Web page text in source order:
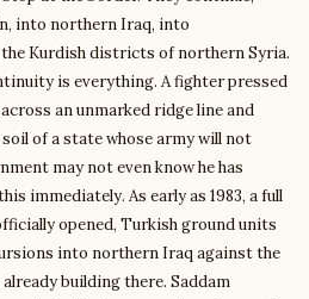
into northern Iraq, into
Kurdish districts of northern Syria.
is everything. A fighter pressed
an unmarked ridge line and
of a state whose army will not
may not even know he has
immediately. As early as 1983, a full
opened, Turkish ground units
into northern Iraq against the
building there. Saddam